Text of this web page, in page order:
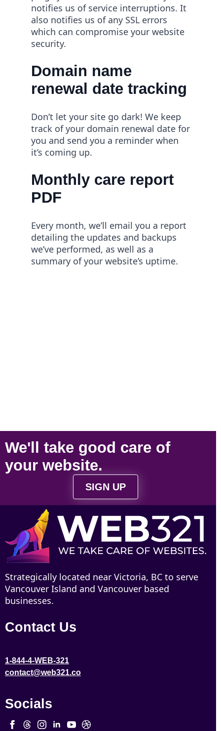
notifies us of service interruptions. It
also notifies us of any SSL errors
which can compromise your website
security.
Domain name
renewal date tracking
Don’t let your site go dark! We keep
track of your domain renewal date for
you and send you a reminder when
it’s coming up.
Monthly care report
PDF
Every month, we’ll email you a report
detailing the updates and backups
we’ve performed, as well as a
summary of your website’s uptime.
We'll take good care of
your website.
SIGN UP
Strategically located near Victoria, BC to serve
Vancouver Island and Vancouver based
businesses.
Contact Us
1-844-4-WEB-321
contact@web321.co
Socials